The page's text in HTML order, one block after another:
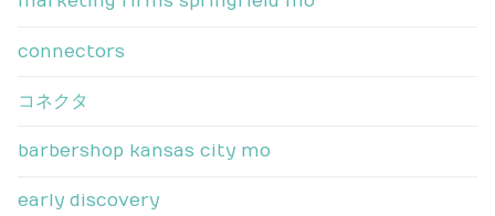
connectors
コネクタ
barbershop kansas city mo
early discovery